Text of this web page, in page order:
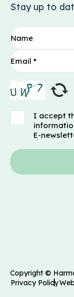
Stay up to
I accept
E-
Copyright ©
Privacy Policy